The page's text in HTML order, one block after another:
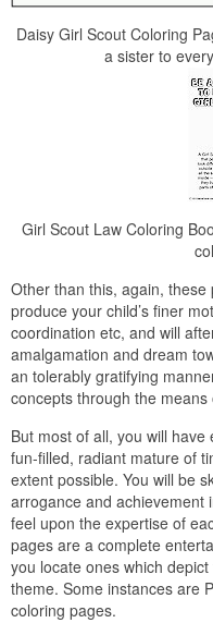
Daisy Girl Scout Coloring
a sister to
Girl Scout Law Coloring
Other than this, again,
produce your child’s finer
coordination etc, and will
amalgamation and dream
an tolerably gratifying
concepts through the
But most of all, you will
fun-filled, radiant mature of
extent possible. You will be
arrogance and achievement
feel upon the expertise of
pages are a complete
you locate ones which
theme. Some instances are
coloring pages.